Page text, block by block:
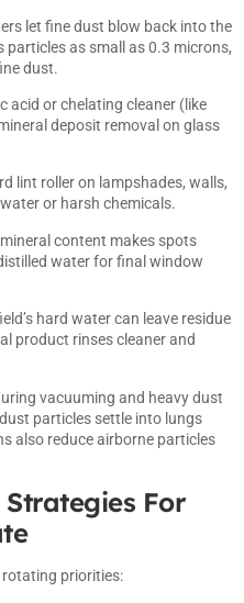
let fine dust blow back into the
particles as small as 0.3 microns,
dust.
acid or chelating cleaner (like
deposit removal on glass
lint roller on lampshades, walls,
or harsh chemicals.
content makes spots
water for final window
hard water can leave residue
product rinses cleaner and
vacuuming and heavy dust
particles settle into lungs
also reduce airborne particles
For
rotating priorities: